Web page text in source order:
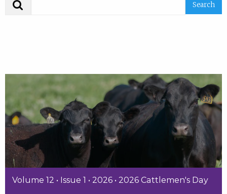
Volume 12 • Issue 1 • 2026 • 2026 Cattlemen's Day